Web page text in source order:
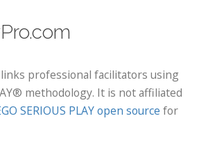
links professional facilitators using
methodology. It is not affiliated
SERIOUS PLAY open source for